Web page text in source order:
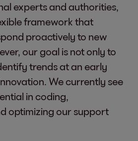
experts and authorities,
framework that
proactively to new
our goal is not only to
trends at an early
We currently see
in coding,
optimizing our support